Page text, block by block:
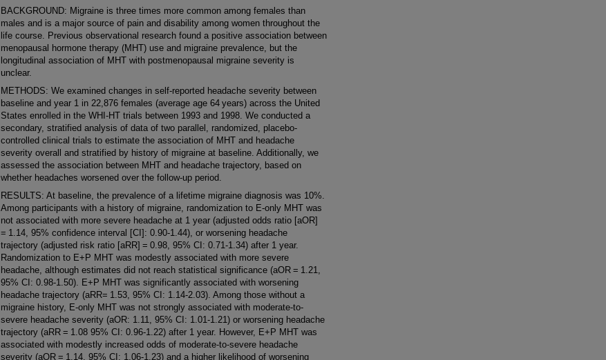
BACKGROUND: Migraine is three times more common among females than
males and is a major source of pain and disability among women throughout the
life course. Previous observational research found a positive association between
menopausal hormone therapy (MHT) use and migraine prevalence, but the
longitudinal association of MHT with postmenopausal migraine severity is
unclear.
METHODS: We examined changes in self-reported headache severity between
baseline and year 1 in 22,876 females (average age 64 years) across the United
States enrolled in the WHI-HT trials between 1993 and 1998. We conducted a
secondary, stratified analysis of data of two parallel, randomized, placebo-
controlled clinical trials to estimate the association of MHT and headache
severity overall and stratified by history of migraine at baseline. Additionally, we
assessed the association between MHT and headache trajectory, based on
whether headaches worsened over the follow-up period.
RESULTS: At baseline, the prevalence of a lifetime migraine diagnosis was 10%.
Among participants with a history of migraine, randomization to E-only MHT was
not associated with more severe headache at 1 year (adjusted odds ratio [aOR]
= 1.14, 95% confidence interval [CI]: 0.90-1.44), or worsening headache
trajectory (adjusted risk ratio [aRR] = 0.98, 95% CI: 0.71-1.34) after 1 year.
Randomization to E+P MHT was modestly associated with more severe
headache, although estimates did not reach statistical significance (aOR = 1.21,
95% CI: 0.98-1.50). E+P MHT was significantly associated with worsening
headache trajectory (aRR= 1.53, 95% CI: 1.14-2.03). Among those without a
migraine history, E-only MHT was not strongly associated with moderate-to-
severe headache severity (aOR: 1.11, 95% CI: 1.01-1.21) or worsening headache
trajectory (aRR = 1.08 95% CI: 0.96-1.22) after 1 year. However, E+P MHT was
associated with modestly increased odds of moderate-to-severe headache
severity (aOR = 1.14, 95% CI: 1.06-1.23) and a higher likelihood of worsening